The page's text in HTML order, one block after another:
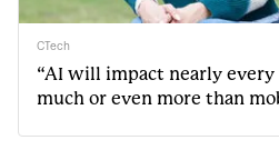
CTech
“AI will impact nearly every
much or even more than